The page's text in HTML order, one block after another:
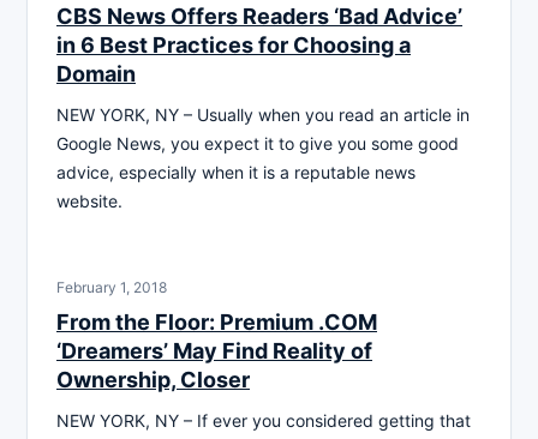
CBS News Offers Readers ‘Bad Advice’
in 6 Best Practices for Choosing a
Domain
NEW YORK, NY – Usually when you read an article in
Google News, you expect it to give you some good
advice, especially when it is a reputable news
website.
February 1, 2018
From the Floor: Premium .COM
‘Dreamers’ May Find Reality of
Ownership, Closer
NEW YORK, NY – If ever you considered getting that